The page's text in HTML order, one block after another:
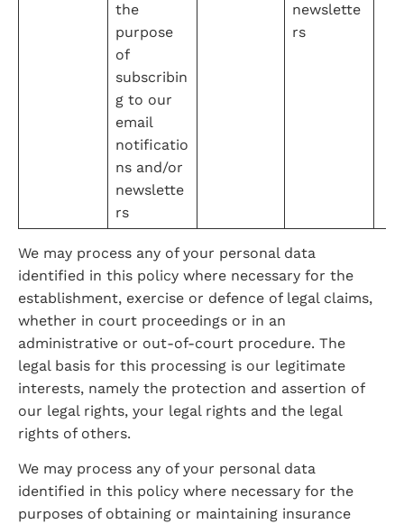
the
purpose
of
subscribin
g to our
email
notificatio
ns and/or
newslette
rs
newslette
rs
We may process any of your personal data
identified in this policy where necessary for the
establishment, exercise or defence of legal claims,
whether in court proceedings or in an
administrative or out-of-court procedure. The
legal basis for this processing is our legitimate
interests, namely the protection and assertion of
our legal rights, your legal rights and the legal
rights of others.
We may process any of your personal data
identified in this policy where necessary for the
purposes of obtaining or maintaining insurance